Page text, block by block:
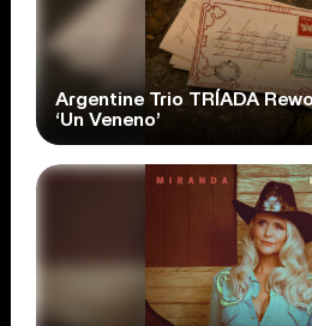
Argentine Trio TRÍADA
‘Un Veneno’